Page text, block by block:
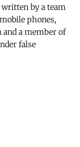
by a team
phones,
a member of
false